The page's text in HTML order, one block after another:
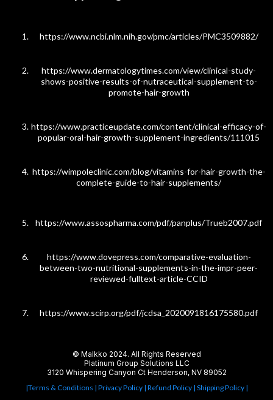
https://www.ncbi.nlm.nih.gov/pmc/articles/PMC3509882/
https://www.dermatologytimes.com/view/clinical-study-
shows-positive-results-of-nutraceutical-supplement-to-
promote-hair-growth
https://www.practiceupdate.com/content/clinical-efficacy-of-
popular-oral-hair-growth-supplement-ingredients/111015
https://wimpoleclinic.com/blog/vitamins-for-hair-growth-the-
complete-guide-to-hair-supplements/
https://www.assospharma.com/pdf/panplus/Trueb2007.pdf
https://www.dovepress.com/comparative-evaluation-
between-two-nutritional-supplements-in-the-impr-peer-
reviewed-fulltext-article-CCID
https://www.scirp.org/pdf/jcdsa_2020091816175580.pdf
© Malkko 2024. All Rights Reserved
Platinum Group Solutions LLC
3120 Whispering Canyon Ct Henderson, NV 89052
|Terms & Conditions | Privacy Policy | Refund Policy | Shipping Policy |